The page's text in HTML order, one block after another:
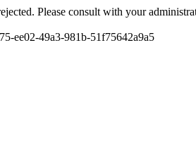
Please consult with your
ee02-49a3-981b-51f75642a9a5